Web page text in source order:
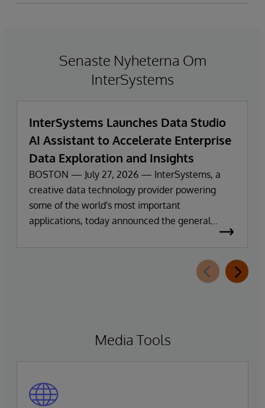
Senaste Nyheterna Om
InterSystems
InterSystems Launches Data Studio
AI Assistant to Accelerate Enterprise
Data Exploration and Insights
BOSTON — July 27, 2026 — InterSystems, a
creative data technology provider powering
some of the world's most important
applications, today announced the general
extension for InterSystems Data Studio that
helps organizations more easily understand,
Media Tools